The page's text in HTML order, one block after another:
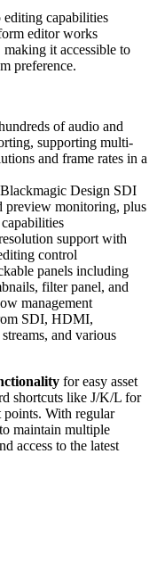
editing capabilities
editor works
it accessible to
preference.
of audio and
supporting multi-
and frame rates in a
Design SDI
monitoring, plus
support with
control
panels including
filter panel, and
management
SDI, HDMI,
and various
for easy asset
shortcuts like J/K/L for
With regular
maintain multiple
access to the latest